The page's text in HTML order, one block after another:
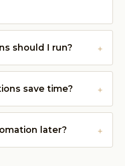
should I run?
save time?
later?